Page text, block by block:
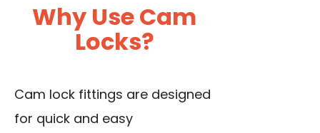
Why Use Cam
Locks?
Cam lock fittings are designed
for quick and easy